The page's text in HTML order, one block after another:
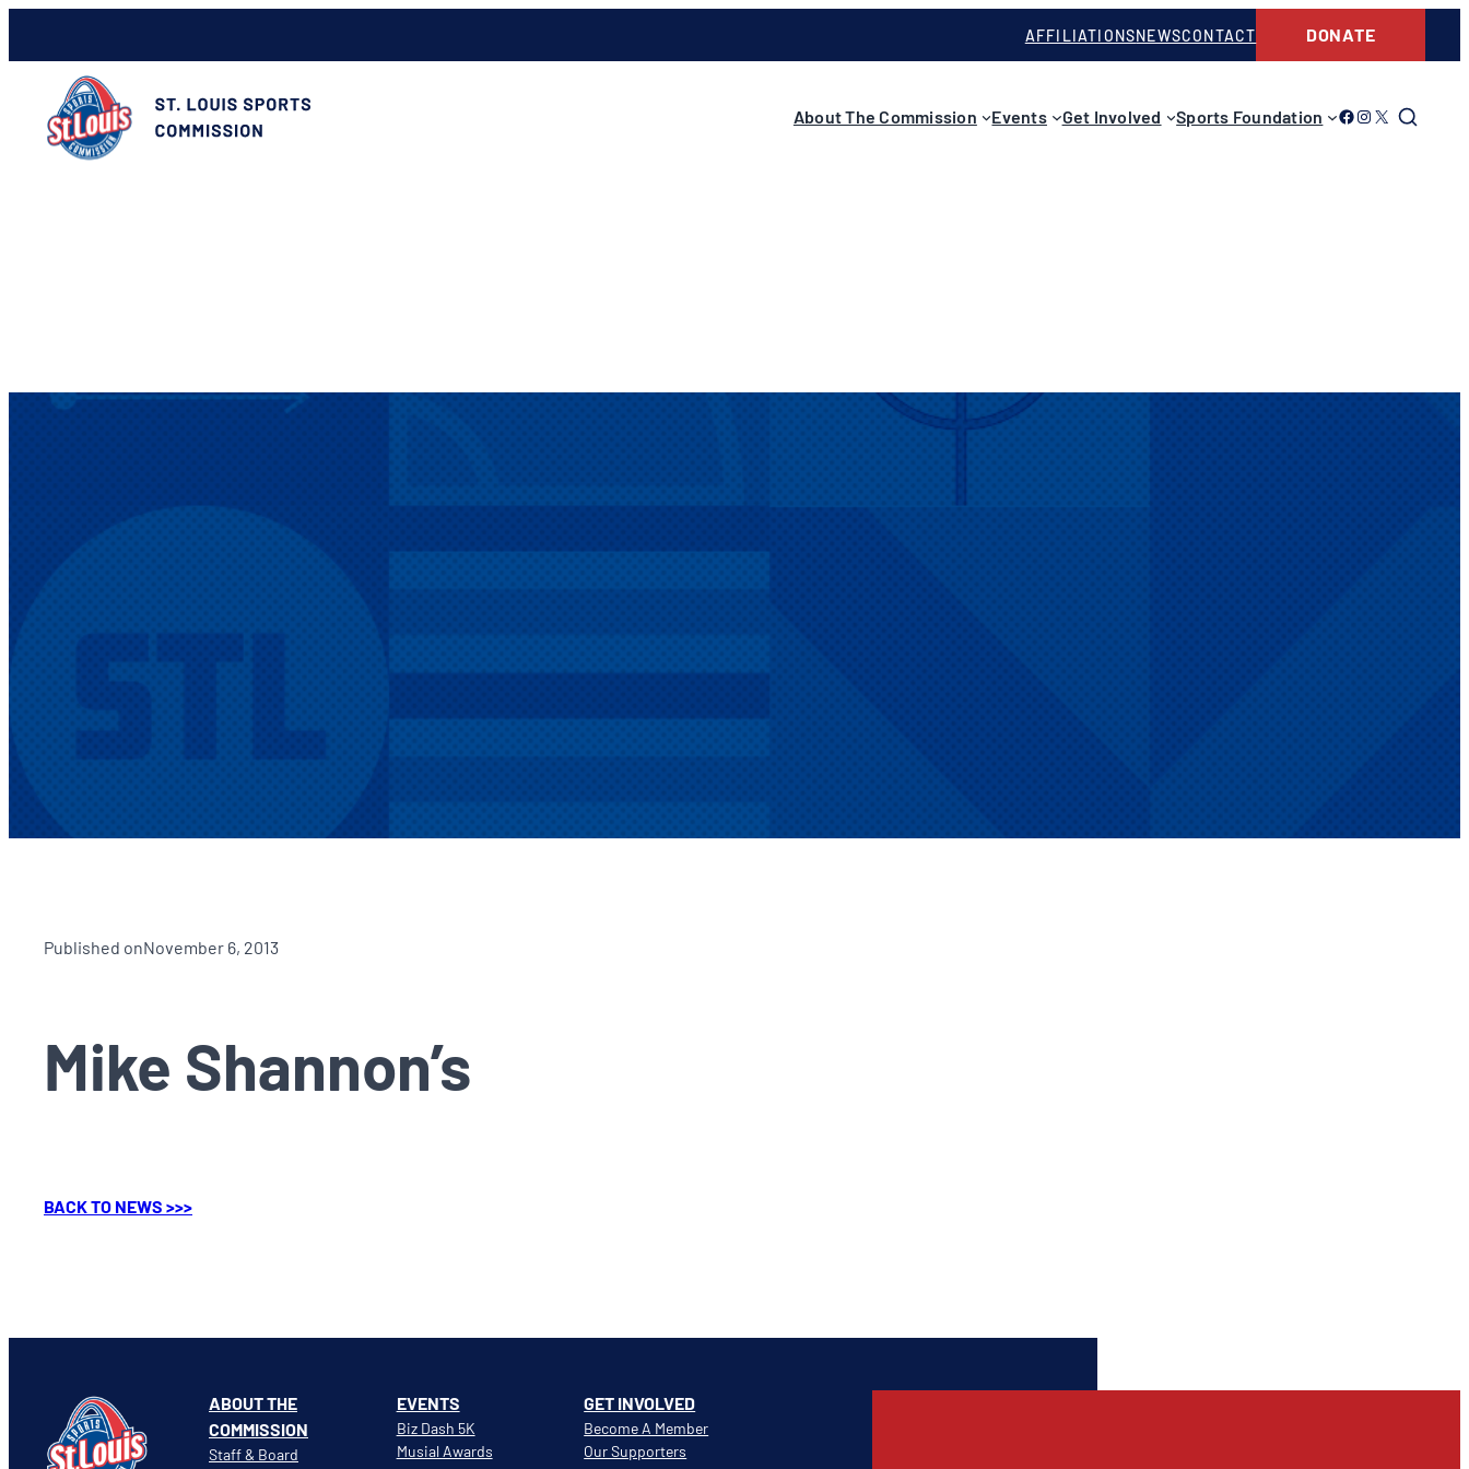
AFFILIATIONSNEWSCONTACT DONATE
About The Commission Events Get Involved Sports Foundation Link to Facebook
Link to Instagram
Link to Twitter
Published onNovember 6, 2013
Mike Shannon’s
BACK TO NEWS >>>
ABOUT THE
COMMISSION
Staff & Board
EVENTS
Biz Dash 5K
Musial Awards
GET INVOLVED
Become A Member
Our Supporters